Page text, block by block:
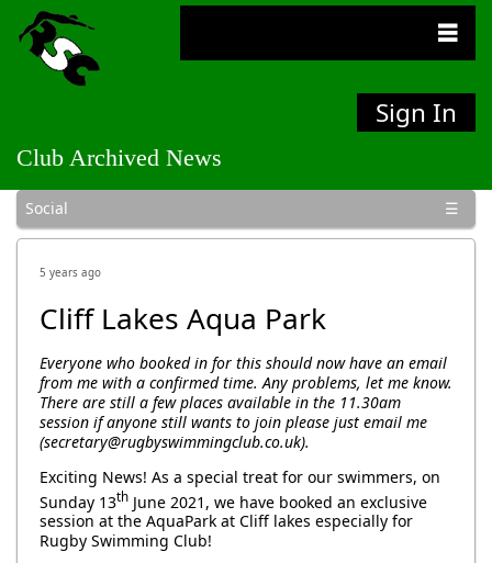
Sign In
Club Archived News
General
Bulletins
Competitions
Social
5 years ago
Cliff Lakes Aqua Park
Everyone who booked in for this should now have an email
from me with a confirmed time. Any problems, let me know.
There are still a few places available in the 11.30am
session if anyone still wants to join please just email me
(secretary@rugbyswimmingclub.co.uk).
Exciting News! As a special treat for our swimmers, on
Sunday 13th June 2021, we have booked an exclusive
session at the AquaPark at Cliff lakes especially for
Rugby Swimming Club!